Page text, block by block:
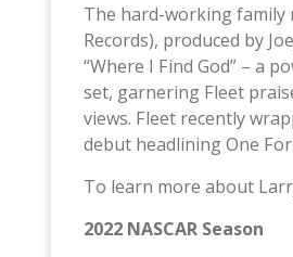
The hard-working
Records), produced by
“Where I Find God” – a
set, garnering Fleet
views. Fleet recently
debut headlining One
To learn more about
2022 NASCAR Season